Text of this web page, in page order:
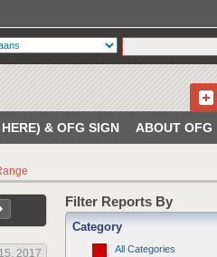
& OFG SIGN ABOUT OFG
2017
Filter Reports By
Category
All Categories